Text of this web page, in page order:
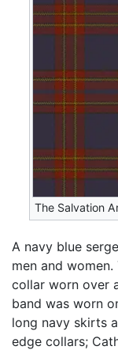
The Salvation
A navy blue
men and
collar worn over
band was worn
long navy skirts
edge collars;